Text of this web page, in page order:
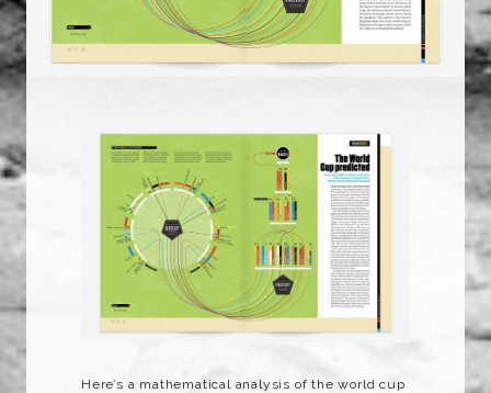
Here’s a mathematical analysis of the world cup